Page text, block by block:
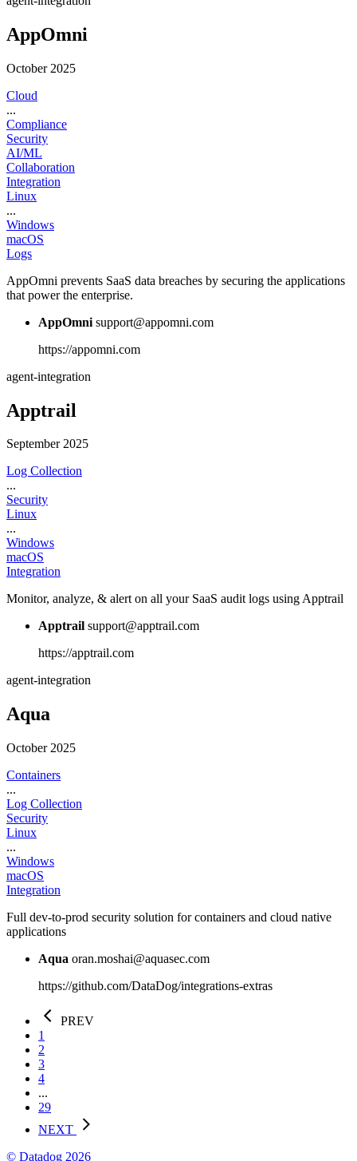
AppOmni
October 2025
Cloud
...
Compliance
Security
AI/ML
Collaboration
Integration
Linux
...
Windows
macOS
Logs
AppOmni prevents SaaS data breaches by securing the applications
that power the enterprise.
AppOmni support@appomni.com
https://appomni.com
agent-integration
Apptrail
September 2025
Log Collection
...
Security
Linux
...
Windows
macOS
Integration
Monitor, analyze, & alert on all your SaaS audit logs using Apptrail
Apptrail support@apptrail.com
https://apptrail.com
agent-integration
Aqua
October 2025
Containers
...
Log Collection
Security
Linux
...
Windows
macOS
Integration
Full dev-to-prod security solution for containers and cloud native
applications
Aqua oran.moshai@aquasec.com
https://github.com/DataDog/integrations-extras
PREV
1
2
3
4
...
29
NEXT
© Datadog 2026